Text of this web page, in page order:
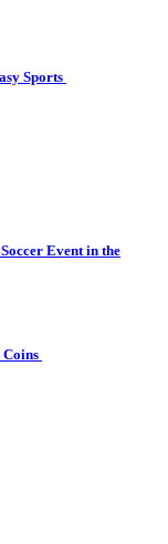
Sports
Event in the